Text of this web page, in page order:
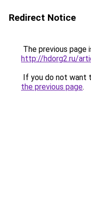
Redirect Notice
The previous page
http://hdorg2.ru/
If you do not want
the previous page.